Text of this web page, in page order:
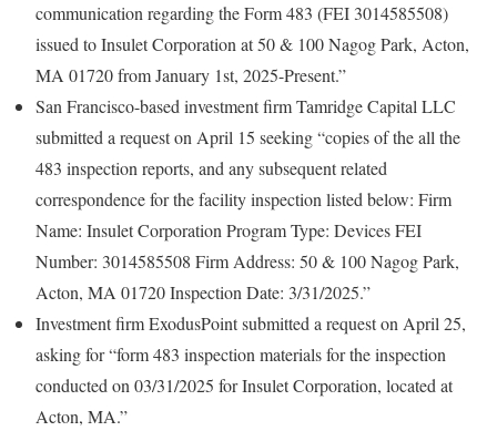
communication regarding the Form 483 (FEI 3014585508)
issued to Insulet Corporation at 50 & 100 Nagog Park, Acton,
MA 01720 from January 1st, 2025-Present.”
San Francisco-based investment firm Tamridge Capital LLC
submitted a request on April 15 seeking “copies of the all the
483 inspection reports, and any subsequent related
correspondence for the facility inspection listed below: Firm
Name: Insulet Corporation Program Type: Devices FEI
Number: 3014585508 Firm Address: 50 & 100 Nagog Park,
Acton, MA 01720 Inspection Date: 3/31/2025.”
Investment firm ExodusPoint submitted a request on April 25,
asking for “form 483 inspection materials for the inspection
conducted on 03/31/2025 for Insulet Corporation, located at
Acton, MA.”